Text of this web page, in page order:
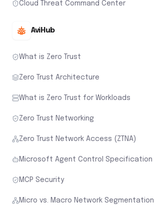
Cloud Threat Command Center
AviHub
What is Zero Trust
Zero Trust Architecture
What is Zero Trust for Workloads
Zero Trust Networking
Zero Trust Network Access (ZTNA)
Microsoft Agent Control Specification
MCP Security
Micro vs. Macro Network Segmentation